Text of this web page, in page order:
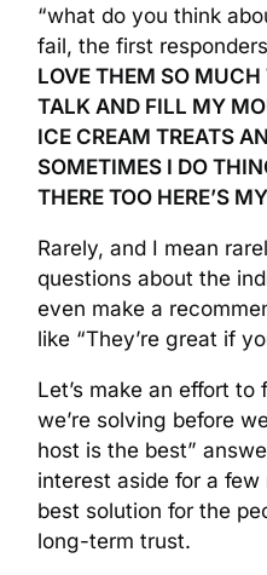
“what do you think
fail, the first
LOVE THEM SO
TALK AND FILL MY
ICE CREAM TREATS
SOMETIMES I DO
THERE TOO HERE’S
Rarely, and I mean
questions about the
even make a
like “They’re great if
Let’s make an effort
we’re solving before
host is the best”
interest aside for a
best solution for the
long-term trust.